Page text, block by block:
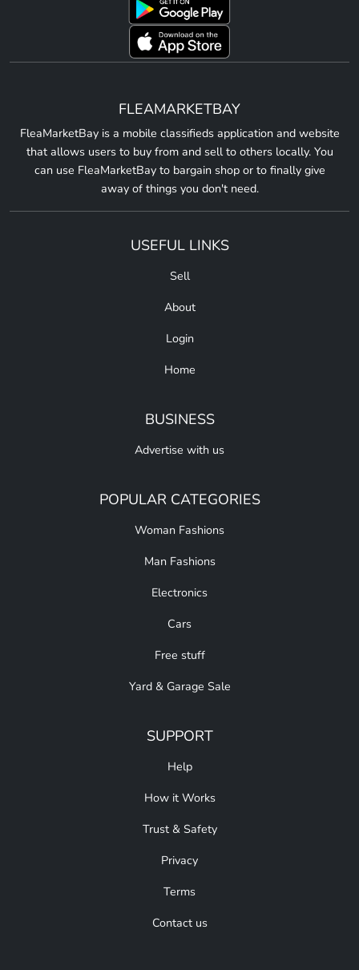
FLEAMARKETBAY
FleaMarketBay is a mobile classifieds application and website
that allows users to buy from and sell to others locally. You
can use FleaMarketBay to bargain shop or to finally give
away of things you don't need.
USEFUL LINKS
Sell
About
Login
Home
BUSINESS
Advertise with us
POPULAR CATEGORIES
Woman Fashions
Man Fashions
Electronics
Cars
Free stuff
Yard & Garage Sale
SUPPORT
Help
How it Works
Trust & Safety
Privacy
Terms
Contact us